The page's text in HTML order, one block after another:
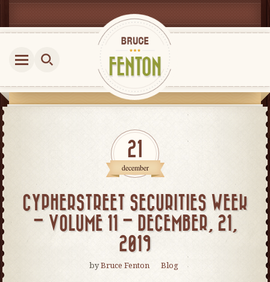
21
december
CYPHERSTREET SECURITIES WEEK
– VOLUME 11 – DECEMBER, 21,
2019
byBruce Fenton Blog